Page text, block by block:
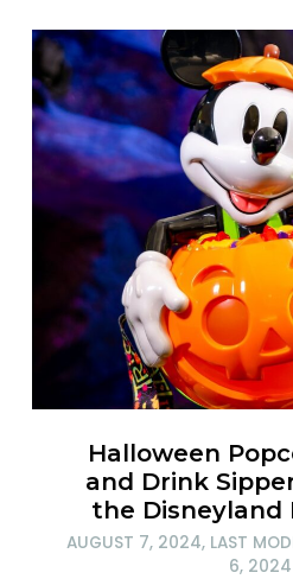
Halloween
and Drink
the Disneyland
AUGUST 7, 2024, LAST
6, 2024